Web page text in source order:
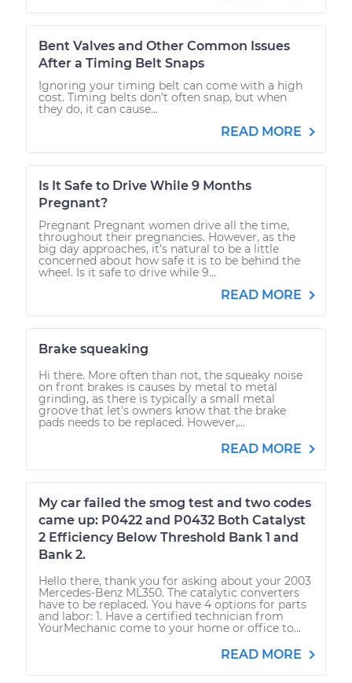
Bent Valves and Other Common Issues
After a Timing Belt Snaps
Ignoring your timing belt can come with a high
cost. Timing belts don’t often snap, but when
they do, it can cause...
READ MORE
Is It Safe to Drive While 9 Months
Pregnant?
Pregnant Pregnant women drive all the time,
throughout their pregnancies. However, as the
big day approaches, it’s natural to be a little
concerned about how safe it is to be behind the
wheel. Is it safe to drive while 9...
READ MORE
Brake squeaking
Hi there. More often than not, the squeaky noise
on front brakes is causes by metal to metal
grinding, as there is typically a small metal
groove that let's owners know that the brake
pads needs to be replaced. However,...
READ MORE
My car failed the smog test and two codes
came up: P0422 and P0432 Both Catalyst
2 Efficiency Below Threshold Bank 1 and
Bank 2.
Hello there, thank you for asking about your 2003
Mercedes-Benz ML350. The catalytic converters
have to be replaced. You have 4 options for parts
and labor: 1. Have a certified technician from
YourMechanic come to your home or office to...
READ MORE